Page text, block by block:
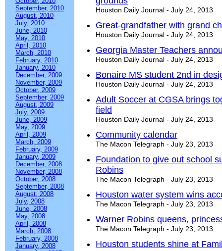
September, 2010
August, 2010
July, 2010
June, 2010
May, 2010
April, 2010
March, 2010
February, 2010
January, 2010
December, 2009
November, 2009
October, 2009
September, 2009
August, 2009
July, 2009
June, 2009
May, 2009
April, 2009
March, 2009
February, 2009
January, 2009
December, 2008
November, 2008
October, 2008
September, 2008
August, 2008
July, 2008
June, 2008
May, 2008
April, 2008
March, 2008
February, 2008
January, 2008
Houston Daily Journal - July 24, 2013
Great-grandfather with grand
Houston Daily Journal - July 24, 2013
Georgia Master Teachers
Houston Daily Journal - July 24, 2013
Bonaire MS student 2nd in
Houston Daily Journal - July 24, 2013
Adult Soccer at CGSA brings
field
Houston Daily Journal - July 24, 2013
Community calendar
The Macon Telegraph - July 23, 2013
Foundation to give out school
Robins
The Macon Telegraph - July 23, 2013
Houston water system wins
The Macon Telegraph - July 23, 2013
Warner Robins queens,
The Macon Telegraph - July 23, 2013
Houston students shine at